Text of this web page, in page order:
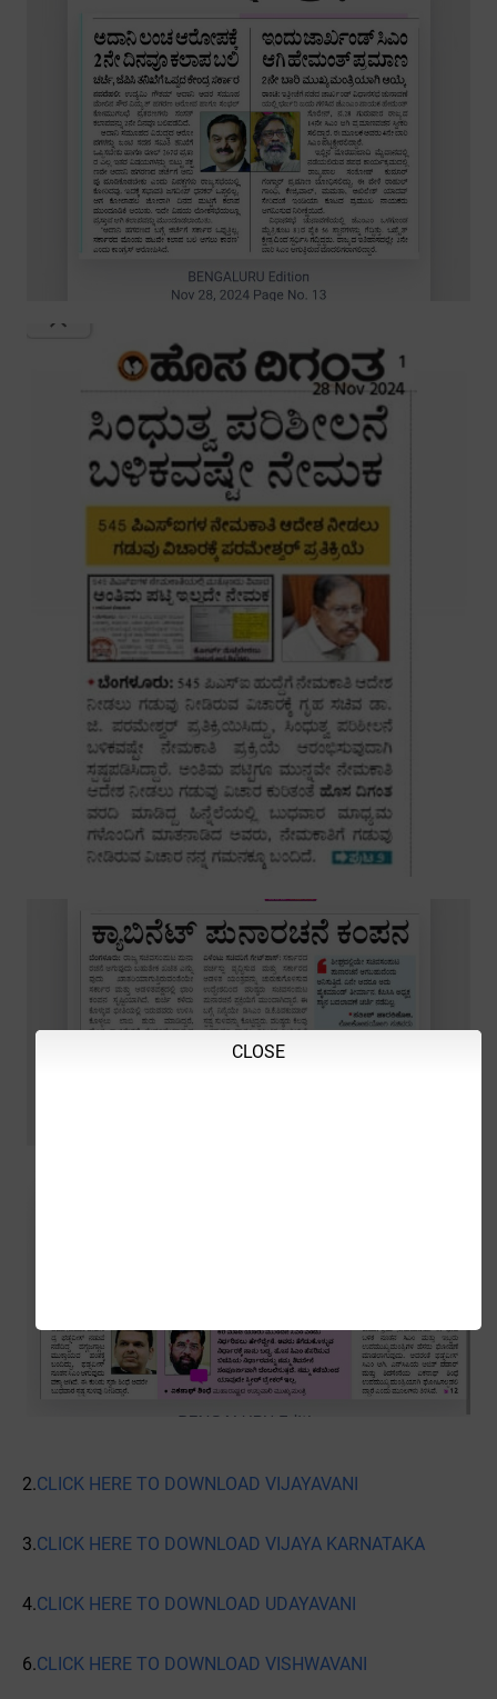
2.CLICK HERE TO DOWNLOAD VIJAYAVANI
3.CLICK HERE TO DOWNLOAD VIJAYA KARNATAKA
4.CLICK HERE TO DOWNLOAD UDAYAVANI
6.CLICK HERE TO DOWNLOAD VISHWAVANI
CLOSE